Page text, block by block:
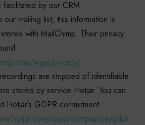
facilitated by our CRM.
mailing list, this information is
with MailChimp. Their privacy
legal/privacy/
are stripped of identifiable
stored by service Hotjar. You can
Hotjar’s GDPR commitment
legal/compliance/gdpr-